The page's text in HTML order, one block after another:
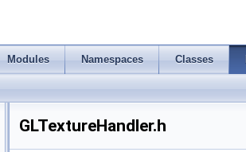
Modules Namespaces Classes
GLTextureHandler.h